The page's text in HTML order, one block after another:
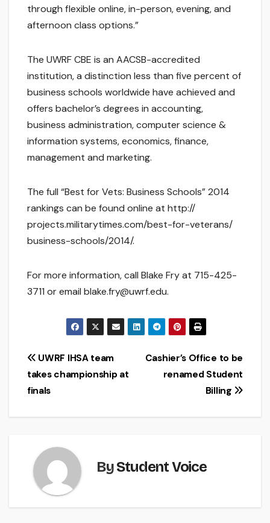
through flexible online, in-person, evening, and
afternoon class options.”
The UWRF CBE is an AACSB-accredited
institution, a distinction less than five percent of
business schools worldwide have achieved and
offers bachelor’s degrees in accounting,
business administration, computer science &
information systems, economics, finance,
management and marketing.
The full “Best for Vets: Business Schools” 2014
rankings can be found online at http://
projects.militarytimes.com/best-for-veterans/
business-schools/2014/.
For more information, call Blake Fry at 715-425-
3711 or email blake.fry@uwrf.edu.
Post
navigation
Cashier’s Office to be
renamed Student
Billing
UWRF IHSA team
takes championship at
finals
ByStudent Voice